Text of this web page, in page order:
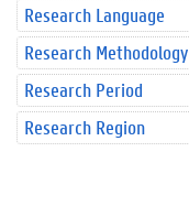
Research Language
Research Methodology
Research Period
Research Region